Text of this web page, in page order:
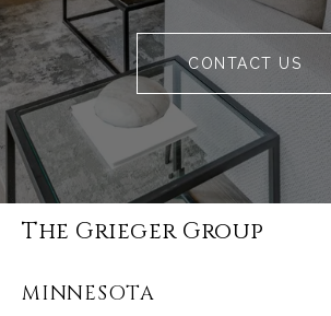
CONTACT US
The Grieger Group
MINNESOTA